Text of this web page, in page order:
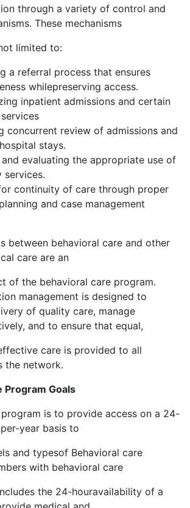
through a variety of control and
These mechanisms
limited to:
a referral process that ensures
whilepreserving access.
inpatient admissions and certain
concurrent review of admissions and
stays.
evaluating the appropriate use of
services.
continuity of care through proper
and case management
between behavioral care and other
care are an
of the behavioral care program.
management is designed to
of quality care, manage
and to ensure that equal,
care is provided to all
the network.
Program Goals
is to provide access on a 24-
year basis to
and typesof Behavioral care
with behavioral care
the 24-houravailability of a